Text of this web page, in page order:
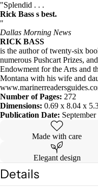
"Splendid . . .
Rick Bass s best.
"
Dallas Morning News
RICK BASS
is the author of twenty-six
numerous Pushcart Prizes,
Endowment for the Arts and
Montana with his wife and
Number of Pages: 272
Dimensions: 0.69 x 8.04 x
Publication Date: September
Made with care
Elegant design
Details